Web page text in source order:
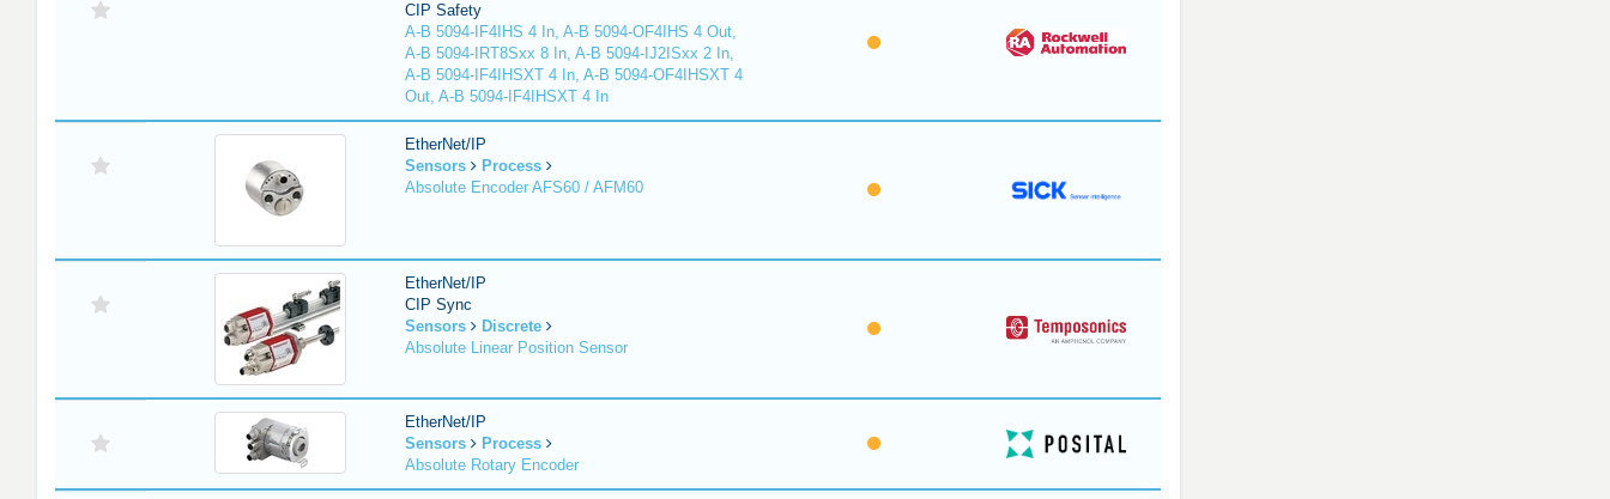
CIP Safety
A-B 5094-IF4IHS 4 In, A-B 5094-OF4IHS 4 Out,
A-B 5094-IRT8Sxx 8 In, A-B 5094-IJ2ISxx 2 In,
A-B 5094-IF4IHSXT 4 In, A-B 5094-OF4IHSXT 4
Out, A-B 5094-IF4IHSXT 4 In
EtherNet/IP
Sensors
Process
Absolute Encoder AFS60 / AFM60
EtherNet/IP
CIP Sync
Sensors
Discrete
Absolute Linear Position Sensor
EtherNet/IP
Sensors
Process
Absolute Rotary Encoder